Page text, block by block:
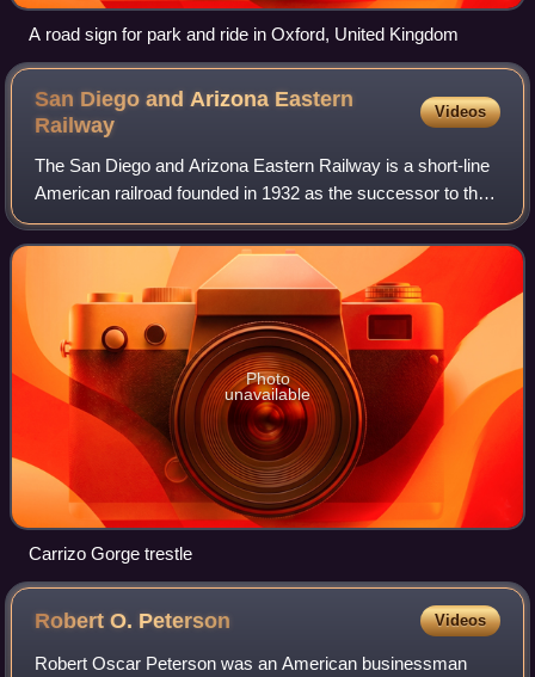
A road sign for park and ride in Oxford, United Kingdom
San Diego and Arizona Eastern
Railway
Videos
The San Diego and Arizona Eastern Railway is a short-line
American railroad founded in 1932 as the successor to the
San Diego and Arizona Railway, which was founded in 1906
by entrepreneur John D. Spr
Photo
unavailable
Carrizo Gorge trestle
Robert O. Peterson Videos
Robert Oscar Peterson was an American businessman